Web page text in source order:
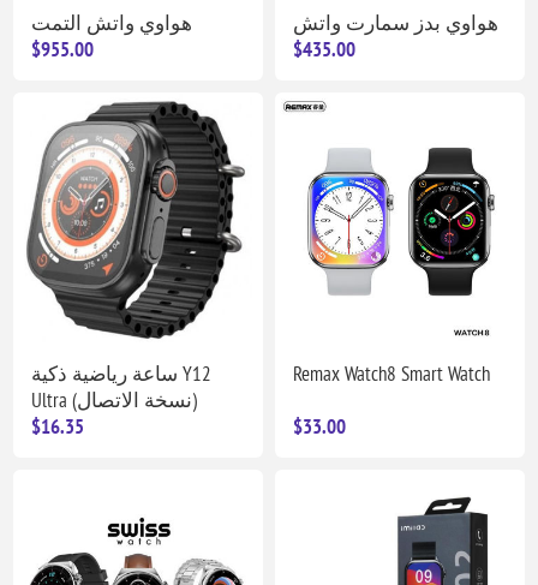
هواوي واتش التمت
$955.00
هواوي بدز سمارت واتش
$435.00
ساعة رياضية ذكية Y12
Ultra (نسخة الاتصال)
$16.35
Remax Watch8 Smart Watch
$33.00